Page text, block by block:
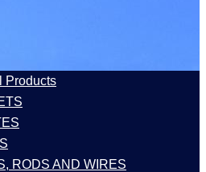
Products
RODS AND WIRES